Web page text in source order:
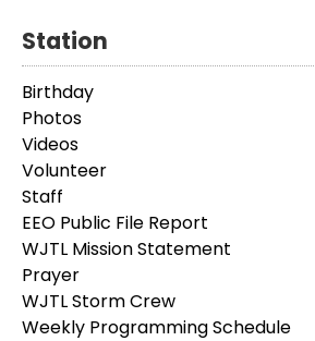
Station
Birthday
Photos
Videos
Volunteer
Staff
EEO Public File Report
WJTL Mission Statement
Prayer
WJTL Storm Crew
Weekly Programming Schedule